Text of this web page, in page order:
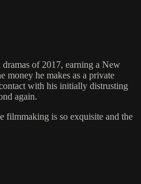
of 2017, earning a New
money he makes as a private
with his initially distrusting
again.
filmmaking is so exquisite and the